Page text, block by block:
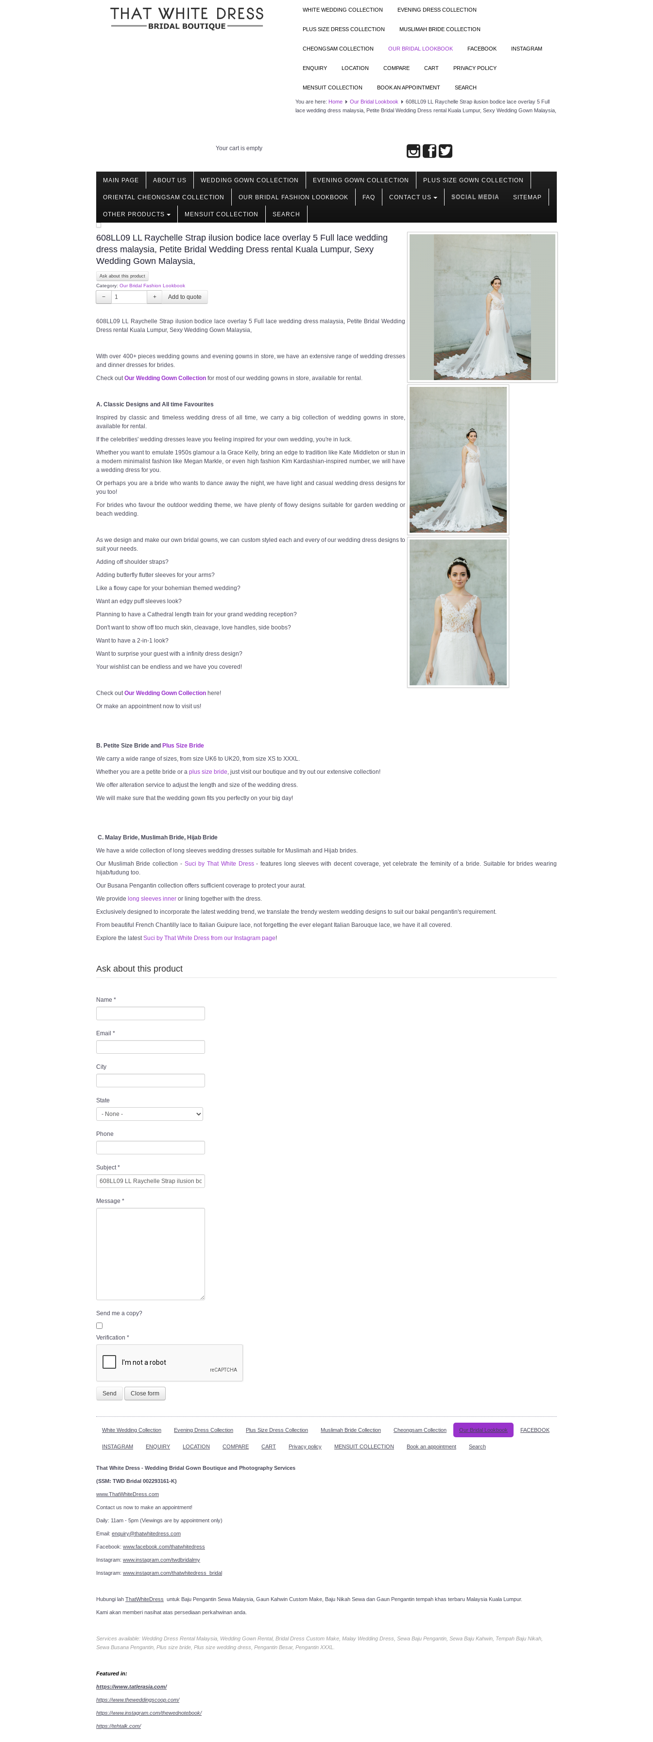
WHITE WEDDING COLLECTION EVENING DRESS COLLECTION
PLUS SIZE DRESS COLLECTION MUSLIMAH BRIDE COLLECTION
CHEONGSAM COLLECTION OUR BRIDAL LOOKBOOK FACEBOOK INSTAGRAM
ENQUIRY LOCATION COMPARE CART PRIVACY POLICY
MENSUIT COLLECTION BOOK AN APPOINTMENT SEARCH
You are here: Home Our Bridal Lookbook
608LL09 LL Raychelle Strap ilusion bodice lace overlay 5 Full
lace wedding dress malaysia, Petite Bridal Wedding Dress rental Kuala Lumpur, Sexy Wedding Gown Malaysia,
Your cart is empty
MAIN PAGE ABOUT US WEDDING GOWN COLLECTION EVENING GOWN COLLECTION PLUS SIZE GOWN COLLECTION
ORIENTAL CHEONGSAM COLLECTION OUR BRIDAL FASHION LOOKBOOK FAQ CONTACT US SOCIAL MEDIA SITEMAP
OTHER PRODUCTS MENSUIT COLLECTION SEARCH
608LL09 LL Raychelle Strap ilusion bodice lace overlay 5 Full lace wedding
dress malaysia, Petite Bridal Wedding Dress rental Kuala Lumpur, Sexy
Wedding Gown Malaysia,
Ask about this product
Category: Our Bridal Fashion Lookbook
− +
608LL09 LL Raychelle Strap ilusion bodice lace overlay 5 Full lace wedding dress malaysia, Petite Bridal Wedding
Dress rental Kuala Lumpur, Sexy Wedding Gown Malaysia,
With over 400+ pieces wedding gowns and evening gowns in store, we have an extensive range of wedding dresses
and dinner dresses for brides.
Check outOur Wedding Gown Collection for most of our wedding gowns in store, available for rental.
A. Classic Designs and All time Favourites
Inspired by classic and timeless wedding dress of all time, we carry a big collection of wedding gowns in store,
available for rental.
If the celebrities' wedding dresses leave you feeling inspired for your own wedding, you're in luck.
Whether you want to emulate 1950s glamour a la Grace Kelly, bring an edge to tradition like Kate Middleton or stun in
a modern minimalist fashion like Megan Markle, or even high fashion Kim Kardashian-inspired number, we will have
a wedding dress for you.
Or perhaps you are a bride who wants to dance away the night, we have light and casual wedding dress designs for
you too!
For brides who favour the outdoor wedding theme, we have plenty of flowy designs suitable for garden wedding or
beach wedding.
As we design and make our own bridal gowns, we can custom styled each and every of our wedding dress designs to
suit your needs.
Adding off shoulder straps?
Adding butterfly flutter sleeves for your arms?
Like a flowy cape for your bohemian themed wedding?
Want an edgy puff sleeves look?
Planning to have a Cathedral length train for your grand wedding reception?
Don't want to show off too much skin, cleavage, love handles, side boobs?
Want to have a 2-in-1 look?
Want to surprise your guest with a infinity dress design?
Your wishlist can be endless and we have you covered!
Check outOur Wedding Gown Collection here!
Or make an appointment now to visit us!
B. Petite Size Bride and Plus Size Bride
We carry a wide range of sizes, from size UK6 to UK20, from size XS to XXXL.
Whether you are a petite bride or a plus size bride, just visit our boutique and try out our extensive collection!
We offer alteration service to adjust the length and size of the wedding dress.
We will make sure that the wedding gown fits you perfectly on your big day!
C. Malay Bride, Muslimah Bride, Hijab Bride
We have a wide collection of long sleeves wedding dresses suitable for Muslimah and Hijab brides.
Our Muslimah Bride collection - Suci by That White Dress- features long sleeves with decent coverage, yet celebrate the feminity of a bride. Suitable for brides wearing
hijab/tudung too.
Our Busana Pengantin collection offers sufficient coverage to protect your aurat.
We provide long sleeves inner or lining together with the dress.
Exclusively designed to incorporate the latest wedding trend, we translate the trendy western wedding designs to suit our bakal pengantin's requirement.
From beautiful French Chantilly lace to Italian Guipure lace, not forgetting the ever elegant Italian Barouque lace, we have it all covered.
Explore the latestSuci by That White Dress from our Instagram page!
Ask about this product
Name *
Email *
City
State
Phone
Subject*
Message *
Send me a copy?
Verification *
Send Close form
White Wedding Collection Evening Dress Collection Plus Size Dress Collection Muslimah Bride Collection Cheongsam Collection Our Bridal Lookbook FACEBOOK
INSTAGRAM ENQUIRY LOCATION COMPARE CART Privacy policy MENSUIT COLLECTION Book an appointment Search
That White Dress - Wedding Bridal Gown Boutique and Photography Services
(SSM: TWD Bridal 002293161-K)
www.ThatWhiteDress.com
Contact us now to make an appointment!
Daily: 11am - 5pm (Viewings are by appointment only)
Email: enquiry@thatwhitedress.com
Facebook: www.facebook.com/thatwhitedress
Instagram: www.instagram.com/twdbridalmy
Instagram: www.instagram.com/thatwhitedress_bridal
Hubungi lah ThatWhiteDress untuk Baju Pengantin Sewa Malaysia, Gaun Kahwin Custom Make, Baju Nikah Sewa dan Gaun Pengantin tempah khas terbaru Malaysia Kuala Lumpur.
Kami akan memberi nasihat atas persediaan perkahwinan anda.
Services available: Wedding Dress Rental Malaysia, Wedding Gown Rental, Bridal Dress Custom Make, Malay Wedding Dress, Sewa Baju Pengantin, Sewa Baju Kahwin, Tempah Baju Nikah,
Sewa Busana Pengantin, Plus size bride, Plus size wedding dress, Pengantin Besar, Pengantin XXXL.
Featured in:
https://www.tatlerasia.com/
https://www.theweddingscoop.com/
https://www.instagram.com/thewednotebook/
https://tehtalk.com/